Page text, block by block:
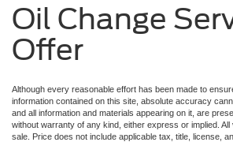
Oil Change
Offer
Although every reasonable effort has been made to
information contained on this site, absolute accuracy
and all information and materials appearing on it, are
without warranty of any kind, either express or implied.
sale. Price does not include applicable tax, title, license,